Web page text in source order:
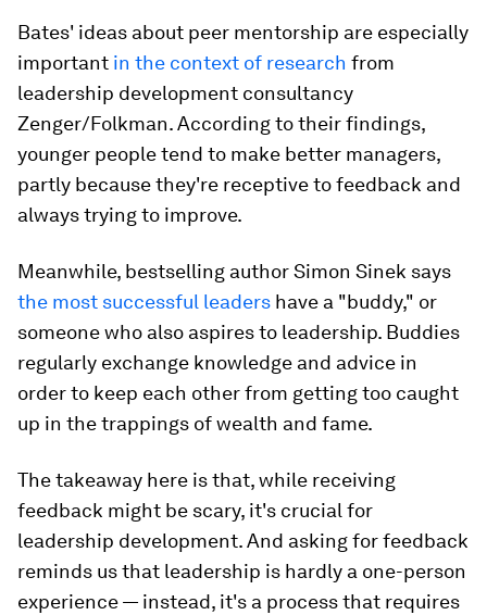
Bates' ideas about peer mentorship are especially
important in the context of research from
leadership development consultancy
Zenger/Folkman. According to their findings,
younger people tend to make better managers,
partly because they're receptive to feedback and
always trying to improve.
Meanwhile, bestselling author Simon Sinek says
the most successful leaders have a "buddy," or
someone who also aspires to leadership. Buddies
regularly exchange knowledge and advice in
order to keep each other from getting too caught
up in the trappings of wealth and fame.
The takeaway here is that, while receiving
feedback might be scary, it's crucial for
leadership development. And asking for feedback
reminds us that leadership is hardly a one-person
experience — instead, it's a process that requires